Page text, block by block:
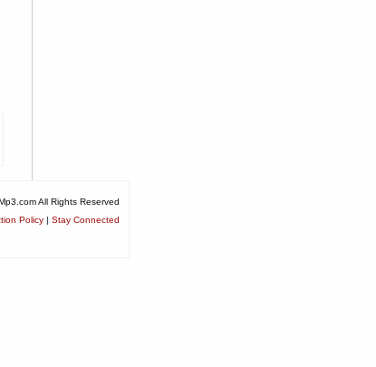
All Rights Reserved
Policy | Stay Connected